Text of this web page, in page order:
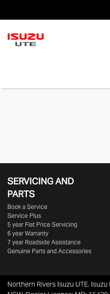
SERVICING AND
PARTS
Book a Service
Service Plus
5 year Flat Price Servicing
6 year Warranty
7 year Roadside Assistance
Genuine Parts and Accessories
Northern Rivers Isuzu UTE. Isuzu